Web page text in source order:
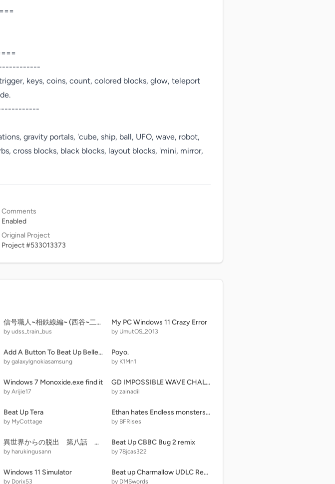
keys, coins, count, colored blocks, glow, teleport
gravity portals, 'cube, ship, ball, UFO, wave, robot,
cross blocks, black blocks, layout blocks, 'mini, mirror,
Comments
Enabled
Original Project
Project #533013373
信号職人~相鉄線編~ (西谷~二俣川)
by udss_train_bus
My PC Windows 11 Crazy Error
by UmutOS_2013
Add A Button To Beat Up Belle! (2)
by galaxylgnokiasamsung
Poyo.
by K1Mn1
Windows 7 Monoxide.exe find it
by Arijie17
GD IMPOSSIBLE WAVE CHALLANGE!!!
by zainadil
Beat Up Tera
by MyCottage
Ethan hates Endless monsters gets attack a birthday hulk girl
by BFRises
異世界からの脱出 第八話 天才の天災
by harukingusann
Beat Up CBBC Bug 2 remix
by 78jcas322
Windows 11 Simulator
by Dorix53
Beat up Charmallow UDLC Remastered!
by DMSwords